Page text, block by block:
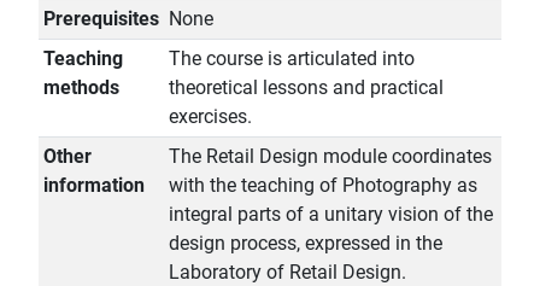
Prerequisites None
Teaching
methods
The course is articulated into
theoretical lessons and practical
exercises.
Other
information
The Retail Design module coordinates
with the teaching of Photography as
integral parts of a unitary vision of the
design process, expressed in the
Laboratory of Retail Design.